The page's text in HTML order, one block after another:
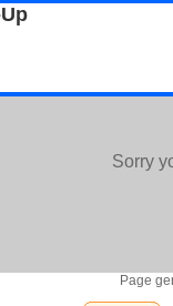
Sorry
Page